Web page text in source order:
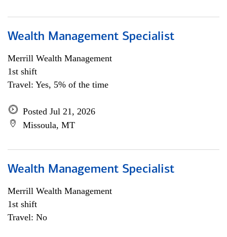
Wealth Management Specialist
Merrill Wealth Management
1st shift
Travel: Yes, 5% of the time
Posted Jul 21, 2026
Missoula, MT
Wealth Management Specialist
Merrill Wealth Management
1st shift
Travel: No